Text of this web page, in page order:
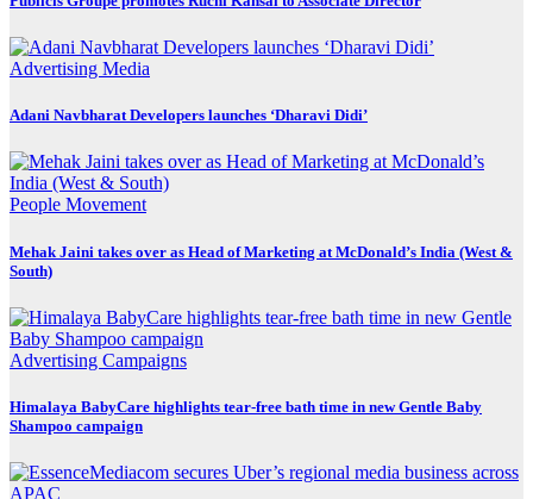
Advertising Media
Adani Navbharat Developers launches ‘Dharavi Didi’
People Movement
Mehak Jaini takes over as Head of Marketing at McDonald’s India (West &
South)
Advertising Campaigns
Himalaya BabyCare highlights tear-free bath time in new Gentle Baby
Shampoo campaign